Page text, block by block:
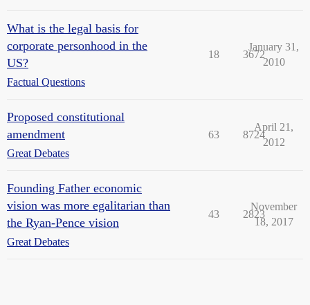
What is the legal basis for
corporate personhood in the
US?
Factual Questions
18 3672
January 31,
2010
Proposed constitutional
amendment
Great Debates
63 8724
April 21,
2012
Founding Father economic
vision was more egalitarian than
the Ryan-Pence vision
Great Debates
43 2823
November
18, 2017